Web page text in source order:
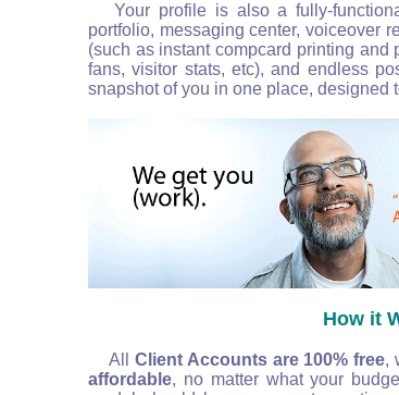
Your profile is also a fully-
portfolio, messaging center, voiceover
(such as instant compcard printing and
fans, visitor stats, etc), and endless
snapshot of you in one place, designed
How it
All Client Accounts are 100% free,
affordable, no matter what your